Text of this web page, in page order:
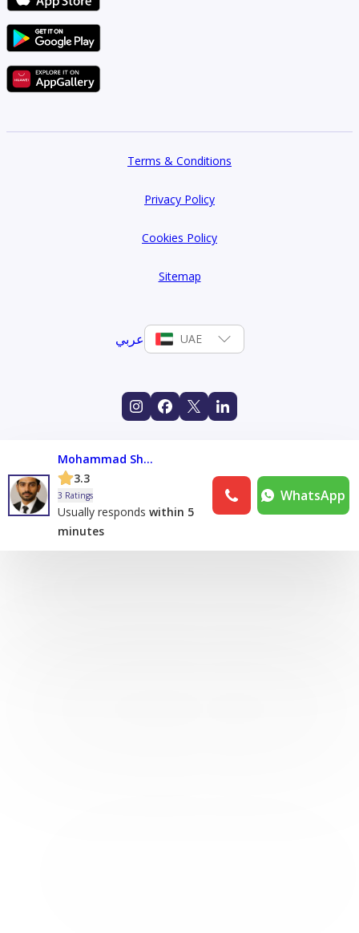
Terms & Conditions
Privacy Policy
Cookies Policy
Sitemap
عربي UAE
Mohammad Sham
3.3
3 Ratings
Usually responds within 5
minutes
WhatsApp